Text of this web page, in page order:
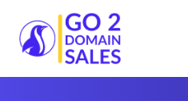
Go2DomainSales